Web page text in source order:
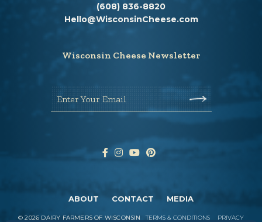
(608) 836-8820
Hello@WisconsinCheese.com
Wisconsin Cheese Newsletter
Enter Your Email
ABOUT CONTACT MEDIA
©2026 DAIRY FARMERS OF WISCONSIN TERMS & CONDITIONS
PRIVACY